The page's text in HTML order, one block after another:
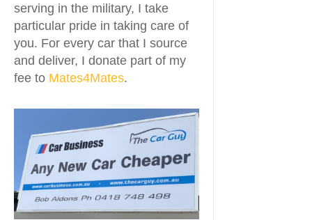
serving in the military, I take
particular pride in taking care of
you. For every car that I source
and deliver, I donate part of my
fee to Mates4Mates.